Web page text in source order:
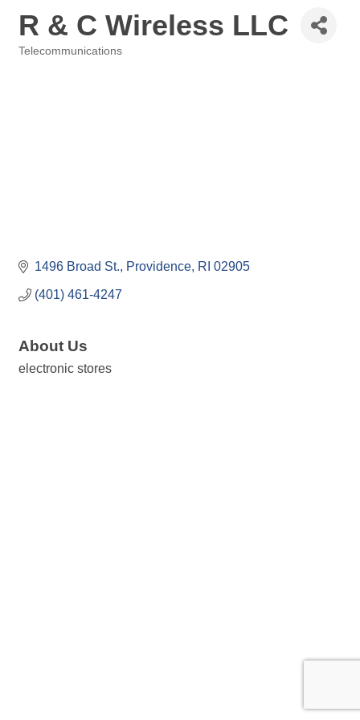
R & C Wireless LLC
Telecommunications
1496 Broad St. Providence RI 02905
(401) 461-4247
About Us
electronic stores